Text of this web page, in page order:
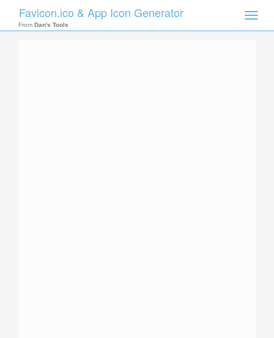
Toggle
Favicon.ico & App Icon Generator
From Dan's Tools